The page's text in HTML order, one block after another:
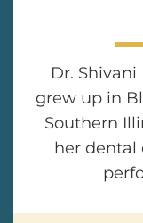
Dr. Shivani
grew up in
Southern
her dental